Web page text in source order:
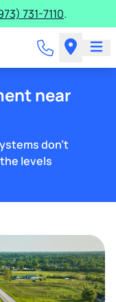
731-7110.
near
don't
levels